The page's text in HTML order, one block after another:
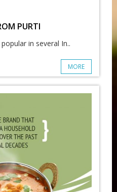
PURTI
in several In..
MORE